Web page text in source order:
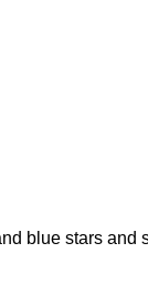
blue stars and